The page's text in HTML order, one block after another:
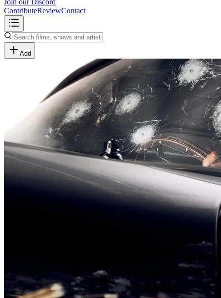
Join our Discord
ContributeReviewContact
Add